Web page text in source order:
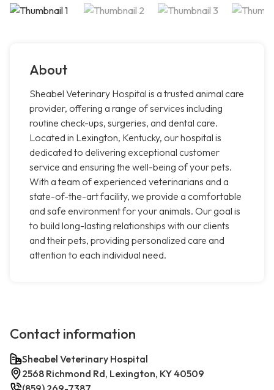
About
Sheabel Veterinary Hospital is a trusted animal care
provider, offering a range of services including
routine check-ups, surgeries, and dental care.
Located in Lexington, Kentucky, our hospital is
dedicated to delivering exceptional customer
service and ensuring the well-being of your pets.
With a team of experienced veterinarians and a
state-of-the-art facility, we provide a comfortable
and safe environment for your animals. Our goal is
to build long-lasting relationships with our clients
and their pets, providing personalized care and
attention to each individual need.
Contact information
Sheabel Veterinary Hospital
2568 Richmond Rd, Lexington, KY 40509